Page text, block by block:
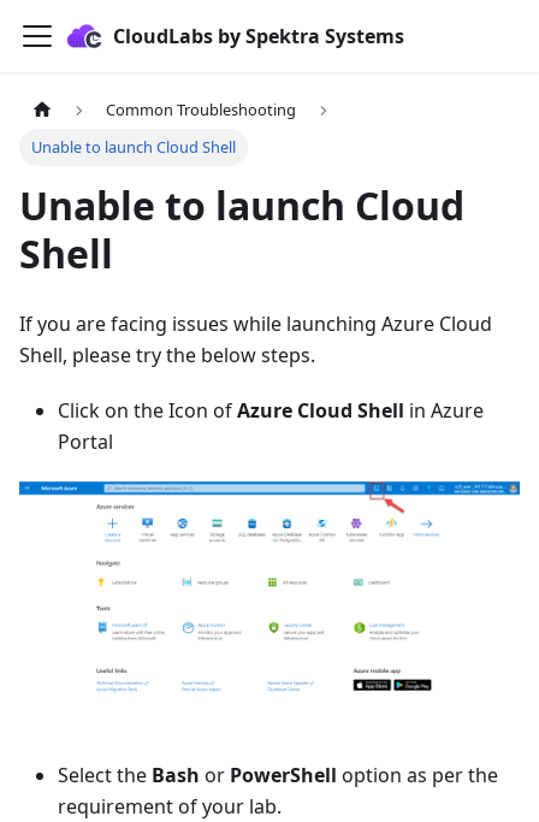
CloudLabs by Spektra Systems
Common Troubleshooting
Unable to launch Cloud Shell
Unable to launch Cloud
Shell
If you are facing issues while launching Azure Cloud
Shell, please try the below steps.
Click on the Icon ofAzure Cloud Shell in Azure
Portal
Select the Bash or PowerShell option as per the
requirement of your lab.